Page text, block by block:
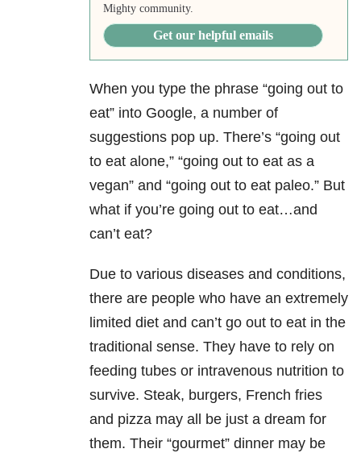
Mighty community.
Get our helpful emails
When you type the phrase “going out to
eat” into Google, a number of
suggestions pop up. There’s “going out
to eat alone,” “going out to eat as a
vegan” and “going out to eat paleo.” But
what if you’re going out to eat…and
can’t eat?
Due to various diseases and conditions,
there are people who have an extremely
limited diet and can’t go out to eat in the
traditional sense. They have to rely on
feeding tubes or intravenous nutrition to
survive. Steak, burgers, French fries
and pizza may all be just a dream for
them. Their “gourmet” dinner may be